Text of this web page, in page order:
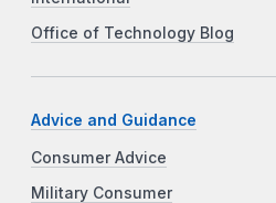
Office of Technology Blog
Advice and Guidance
Consumer Advice
Military Consumer